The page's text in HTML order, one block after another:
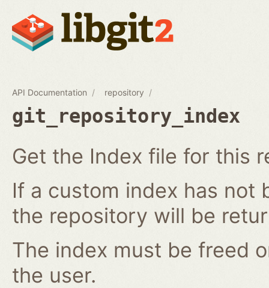
API Documentation repository
git_repository_index
Get the Index file for this
If a custom index has not
the repository will be
The index must be freed
the user.